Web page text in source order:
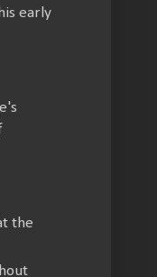
early
the